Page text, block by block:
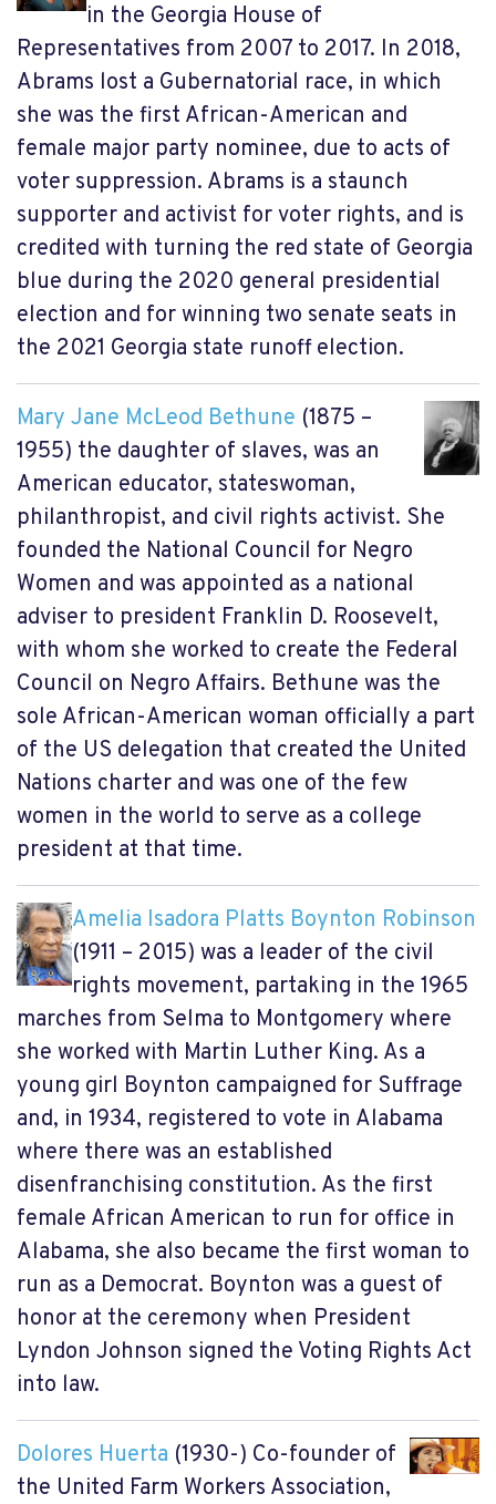
in the Georgia House of
Representatives from 2007 to 2017. In 2018,
Abrams lost a Gubernatorial race, in which
she was the first African-American and
female major party nominee, due to acts of
voter suppression. Abrams is a staunch
supporter and activist for voter rights, and is
credited with turning the red state of Georgia
blue during the 2020 general presidential
election and for winning two senate seats in
the 2021 Georgia state runoff election.
Mary Jane McLeod Bethune (1875 –
1955) the daughter of slaves, was an
American educator, stateswoman,
philanthropist, and civil rights activist. She
founded the National Council for Negro
Women and was appointed as a national
adviser to president Franklin D. Roosevelt,
with whom she worked to create the Federal
Council on Negro Affairs. Bethune was the
sole African-American woman officially a part
of the US delegation that created the United
Nations charter and was one of the few
women in the world to serve as a college
president at that time.
Amelia Isadora Platts Boynton Robinson
(1911 – 2015) was a leader of the civil
rights movement, partaking in the 1965
marches from Selma to Montgomery where
she worked with Martin Luther King. As a
young girl Boynton campaigned for Suffrage
and, in 1934, registered to vote in Alabama
where there was an established
disenfranchising constitution. As the first
female African American to run for office in
Alabama, she also became the first woman to
run as a Democrat. Boynton was a guest of
honor at the ceremony when President
Lyndon Johnson signed the Voting Rights Act
into law.
Dolores Huerta (1930-) Co-founder of
the United Farm Workers Association,